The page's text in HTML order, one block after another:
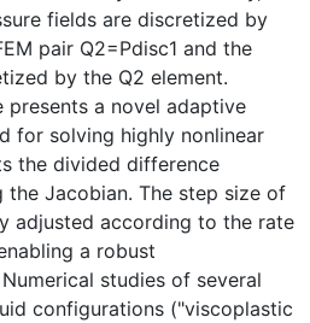
fields are discretized by
pair Q2=Pdisc1 and the
by the Q2 element.
presents a novel adaptive
for solving highly nonlinear
the divided difference
Jacobian. The step size of
adjusted according to the rate
a robust
studies of several
configurations ("viscoplastic